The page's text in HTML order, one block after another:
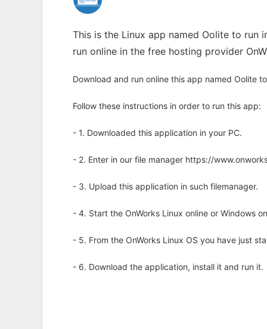
This is the Linux app named Oolite to run
run online in the free hosting provider
Download and run online this app named Oolite
Follow these instructions in order to run this app:
- 1. Downloaded this application in your PC.
- 2. Enter in our file manager https://
- 3. Upload this application in such filemanager.
- 4. Start the OnWorks Linux online or Windows
- 5. From the OnWorks Linux OS you have just
- 6. Download the application, install it and run it.